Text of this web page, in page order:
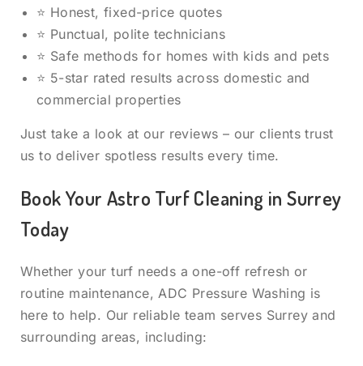
⭐ Honest, fixed-price quotes
⭐ Punctual, polite technicians
⭐ Safe methods for homes with kids and pets
⭐ 5-star rated results across domestic and
commercial properties
Just take a look at our reviews – our clients trust
us to deliver spotless results every time.
Book Your Astro Turf Cleaning in Surrey
Today
Whether your turf needs a one-off refresh or
routine maintenance, ADC Pressure Washing is
here to help. Our reliable team serves Surrey and
surrounding areas, including: